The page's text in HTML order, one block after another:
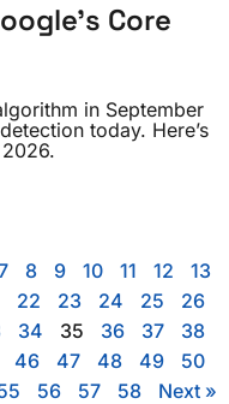
Core
in September
today. Here’s
8 9 10 11 12 13
22 23 24 25 26
34 35 36 37 38
46 47 48 49 50
56 57 58 Next »